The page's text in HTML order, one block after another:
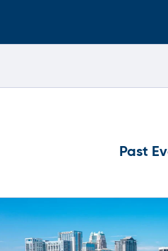
Past